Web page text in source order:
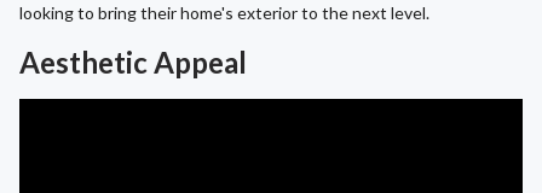
looking to bring their home's exterior to the next level.
Aesthetic Appeal